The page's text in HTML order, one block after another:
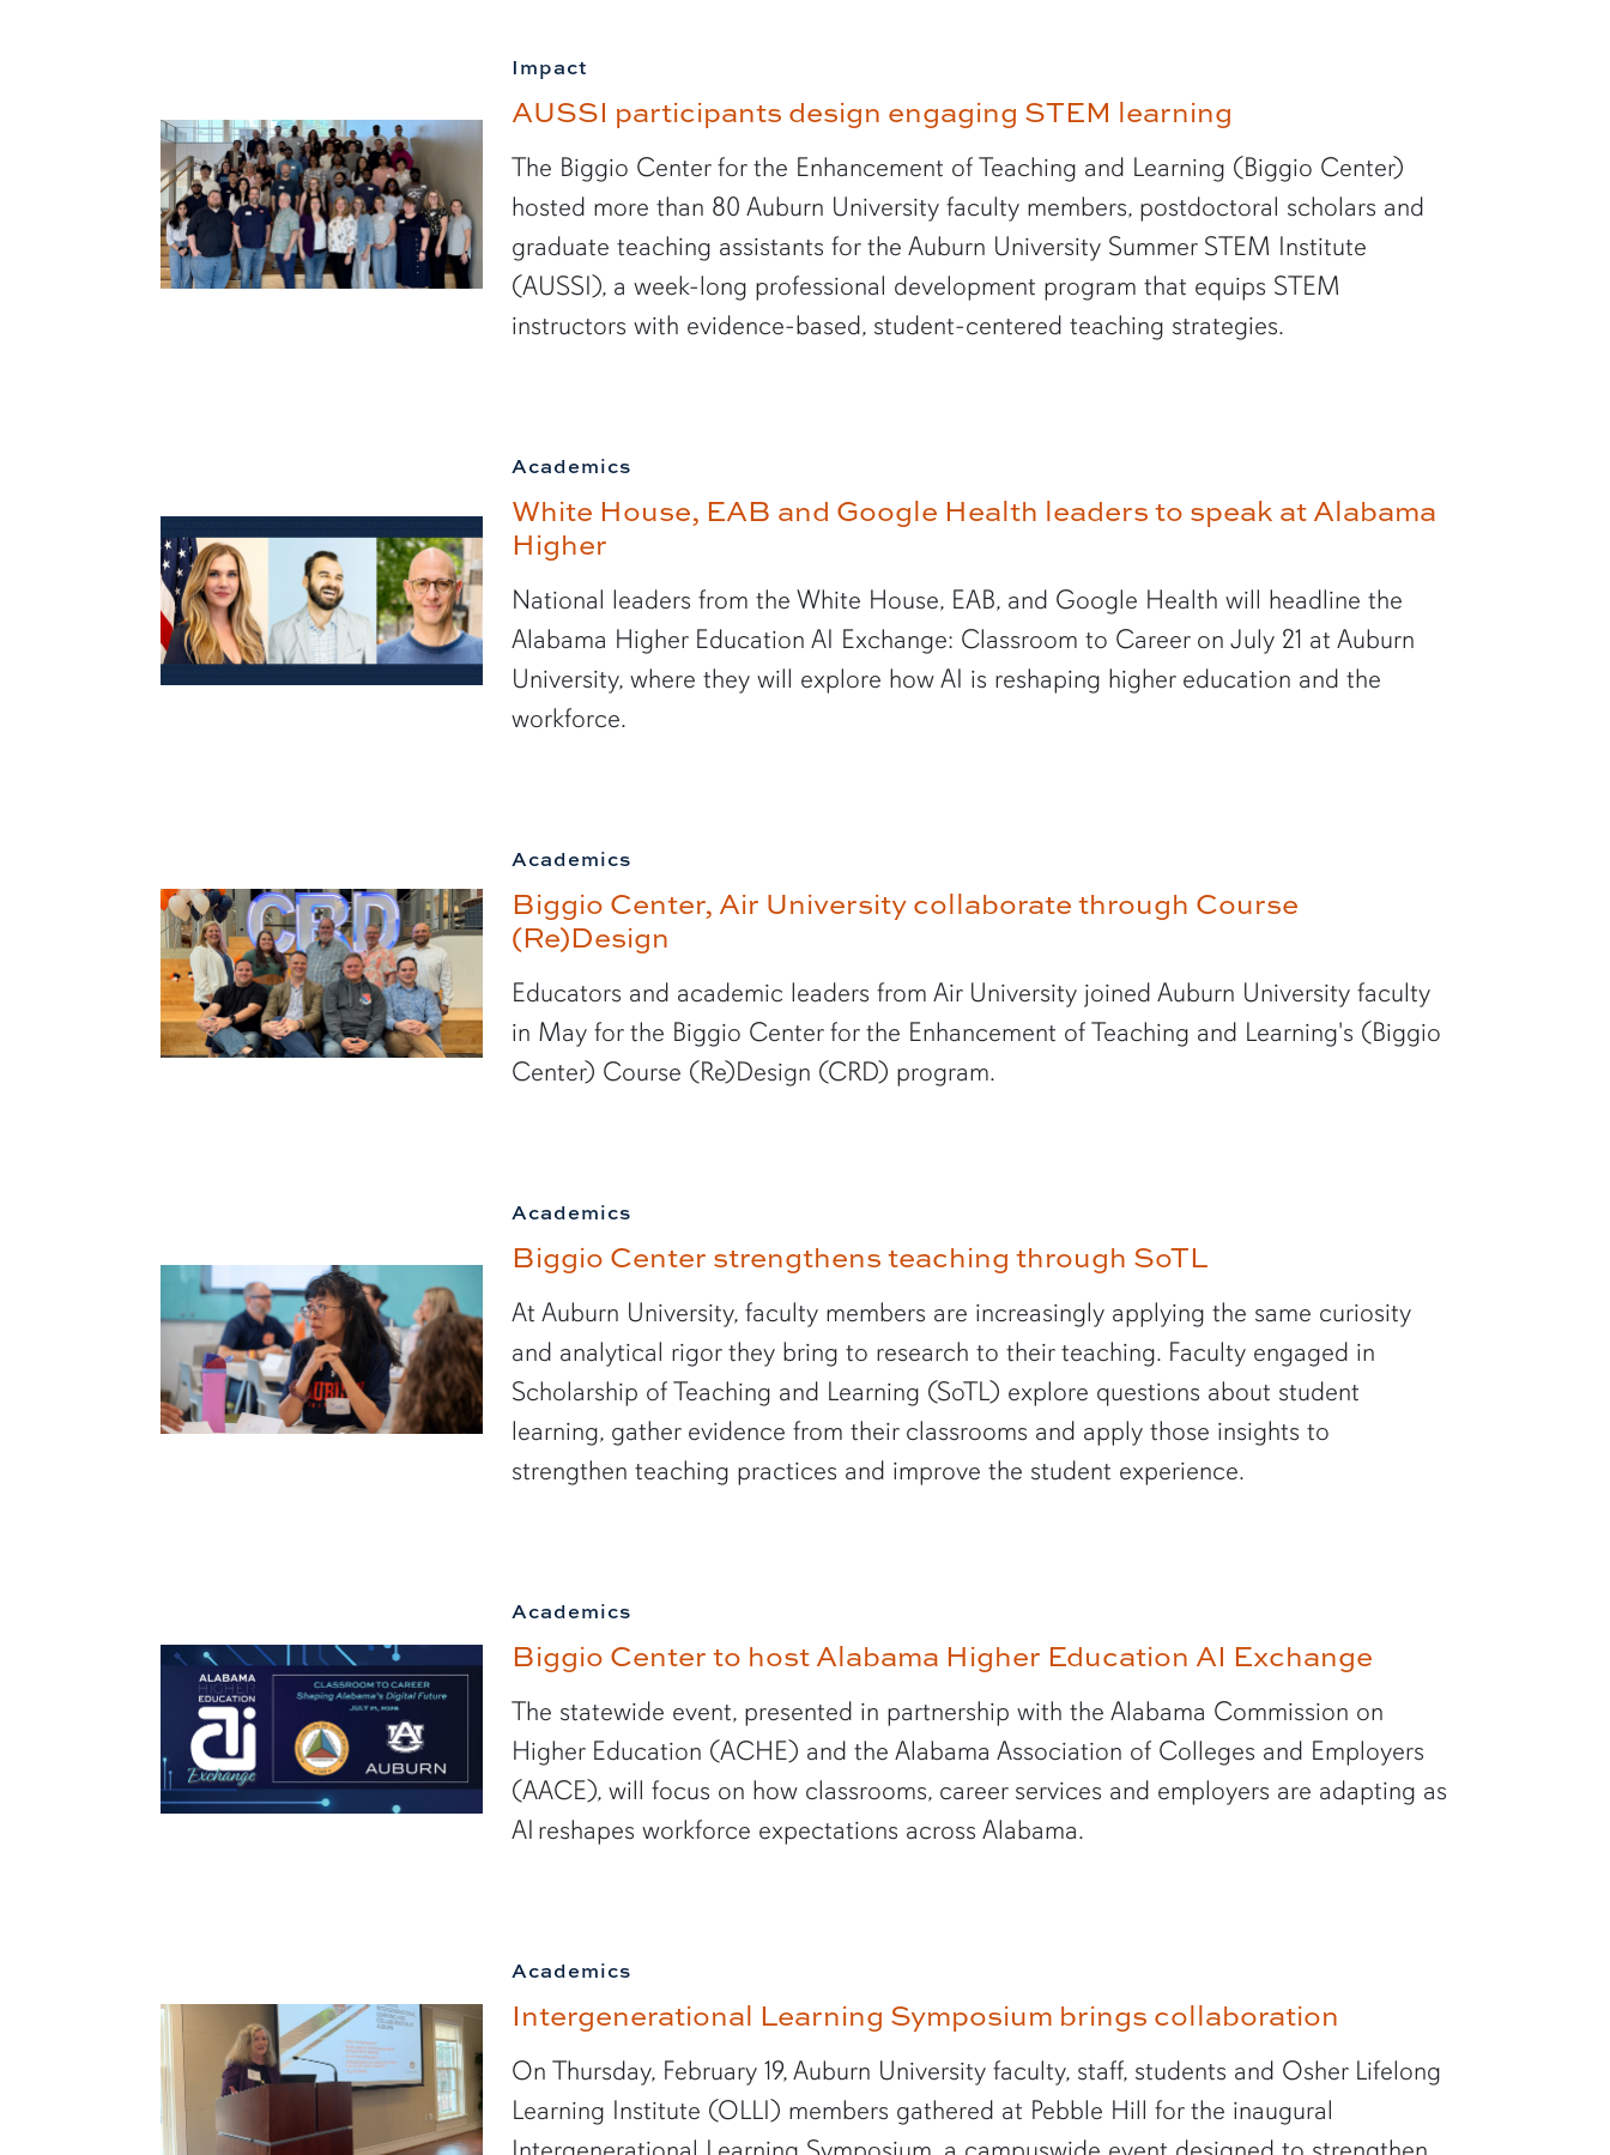
Impact
AUSSI participants design engaging STEM learning
The Biggio Center for the Enhancement of Teaching and Learning (Biggio Center)
hosted more than 80 Auburn University faculty members, postdoctoral scholars and
graduate teaching assistants for the Auburn University Summer STEM Institute
(AUSSI), a week-long professional development program that equips STEM
instructors with evidence-based, student-centered teaching strategies.
Academics
White House, EAB and Google Health leaders to speak at Alabama
Higher
National leaders from the White House, EAB, and Google Health will headline the
Alabama Higher Education AI Exchange: Classroom to Career on July 21 at Auburn
University, where they will explore how AI is reshaping higher education and the
workforce.
Academics
Biggio Center, Air University collaborate through Course
(Re)Design
Educators and academic leaders from Air University joined Auburn University faculty
in May for the Biggio Center for the Enhancement of Teaching and Learning's (Biggio
Center) Course (Re)Design (CRD) program.
Academics
Biggio Center strengthens teaching through SoTL
At Auburn University, faculty members are increasingly applying the same curiosity
and analytical rigor they bring to research to their teaching. Faculty engaged in
Scholarship of Teaching and Learning (SoTL) explore questions about student
learning, gather evidence from their classrooms and apply those insights to
strengthen teaching practices and improve the student experience.
Academics
Biggio Center to host Alabama Higher Education AI Exchange
The statewide event, presented in partnership with the Alabama Commission on
Higher Education (ACHE) and the Alabama Association of Colleges and Employers
(AACE), will focus on how classrooms, career services and employers are adapting as
AI reshapes workforce expectations across Alabama.
Academics
Intergenerational Learning Symposium brings collaboration
On Thursday, February 19, Auburn University faculty, staff, students and Osher Lifelong
Learning Institute (OLLI) members gathered at Pebble Hill for the inaugural